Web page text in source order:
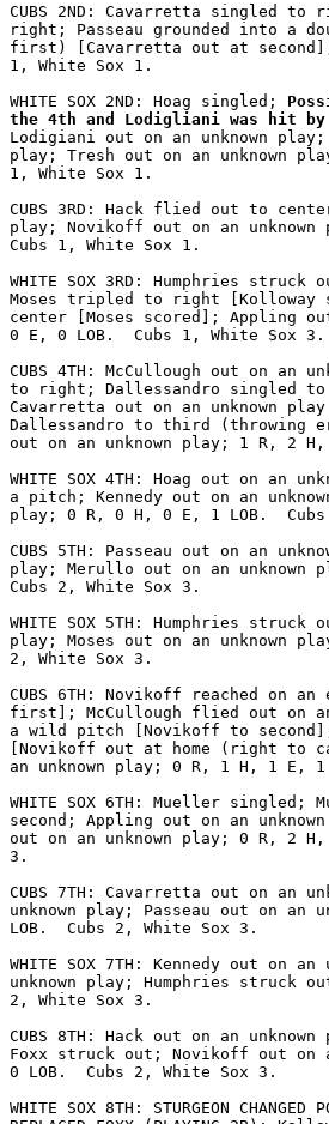
CUBS 2ND: Cavarretta singled
right; Passeau grounded into a
first) [Cavarretta out at
1, White Sox 1.
WHITE SOX 2ND: Hoag singled;
the 4th and Lodigliani was hit
Lodigiani out on an unknown play;
play; Tresh out on an unknown
1, White Sox 1.
CUBS 3RD: Hack flied out to
play; Novikoff out on an
Cubs 1, White Sox 1.
WHITE SOX 3RD: Humphries
Moses tripled to right
center [Moses scored]; Appling
0 E, 0 LOB.  Cubs 1, White Sox 3.
CUBS 4TH: McCullough out on an
to right; Dallessandro singled
Cavarretta out on an unknown
Dallessandro to third (throwing
out on an unknown play; 1 R, 2
WHITE SOX 4TH: Hoag out on an
a pitch; Kennedy out on an
play; 0 R, 0 H, 0 E, 1 LOB.
CUBS 5TH: Passeau out on an
play; Merullo out on an unknown
Cubs 2, White Sox 3.
WHITE SOX 5TH: Humphries
play; Moses out on an unknown
2, White Sox 3.
CUBS 6TH: Novikoff reached on
first]; McCullough flied out on an
a wild pitch [Novikoff to
[Novikoff out at home (right to
an unknown play; 0 R, 1 H, 1 E,
WHITE SOX 6TH: Mueller singled;
second; Appling out on an
out on an unknown play; 0 R, 2
3.
CUBS 7TH: Cavarretta out on an
unknown play; Passeau out on an
LOB.  Cubs 2, White Sox 3.
WHITE SOX 7TH: Kennedy out on
unknown play; Humphries struck
2, White Sox 3.
CUBS 8TH: Hack out on an unknown
Foxx struck out; Novikoff out on
0 LOB.  Cubs 2, White Sox 3.
WHITE SOX 8TH: STURGEON